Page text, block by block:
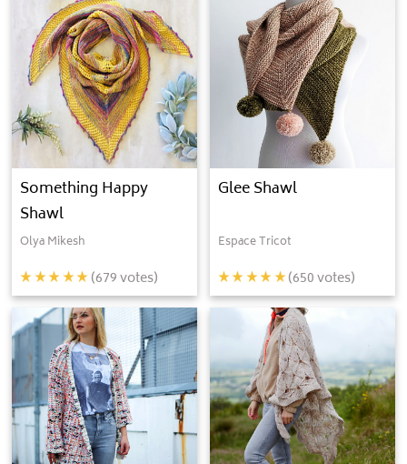
Something Happy
Shawl
Olya Mikesh
(679votes)
Glee Shawl
Espace Tricot
(650votes)